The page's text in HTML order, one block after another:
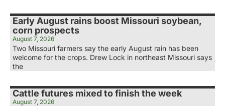
Early August rains boost Missouri soybean,
corn prospects
August 7, 2026
Two Missouri farmers say the early August rain has been
welcome for the crops. Drew Lock in northeast Missouri says
the
Cattle futures mixed to finish the week
August 7, 2026